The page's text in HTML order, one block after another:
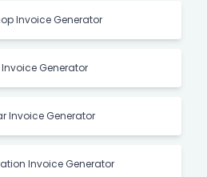
Invoice Generator
Generator
Invoice Generator
Invoice Generator